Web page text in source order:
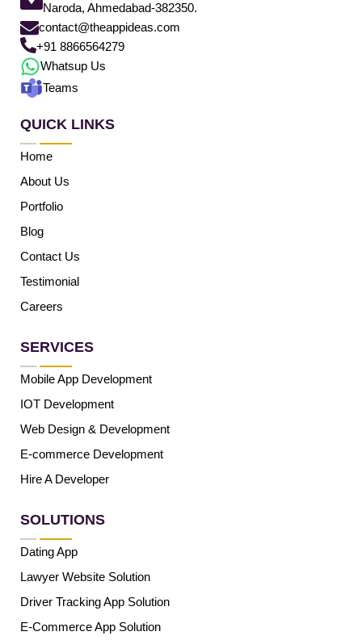
Naroda, Ahmedabad-382350.
contact@theappideas.com
+91 8866564279
Whatsup Us
Teams
QUICK LINKS
Home
About Us
Portfolio
Blog
Contact Us
Testimonial
Careers
SERVICES
Mobile App Development
IOT Development
Web Design & Development
E-commerce Development
Hire A Developer
SOLUTIONS
Dating App
Lawyer Website Solution
Driver Tracking App Solution
E-Commerce App Solution